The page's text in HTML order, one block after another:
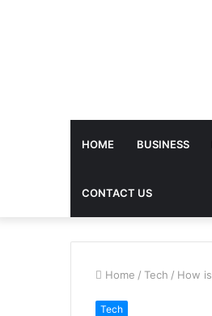
HOME BUSINESS
CONTACT US
Home / Tech / How
Tech